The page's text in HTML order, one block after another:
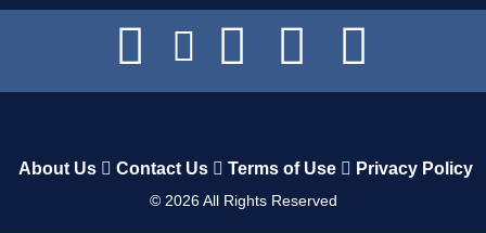
About Us Contact Us Terms of Use Privacy Policy
© 2026All Rights Reserved